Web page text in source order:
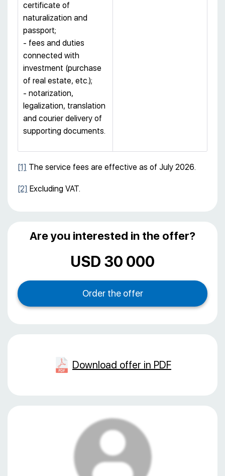
certificate of
naturalization and
passport;
- fees and duties
connected with
investment (purchase
of real estate, etc.);
- notarization,
legalization, translation
and courier delivery of
supporting documents.
[1] The service fees are effective as of July 2026.
[2] Excluding VAT.
Are you interested in the offer?
USD 30 000
Download offer in PDF